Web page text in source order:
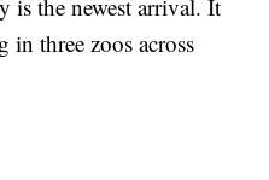
is the newest arrival. It
three zoos across